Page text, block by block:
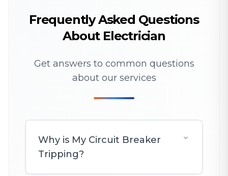
Frequently Asked Questions
About Electrician
Get answers to common questions
about our services
Why is My Circuit Breaker
Tripping?